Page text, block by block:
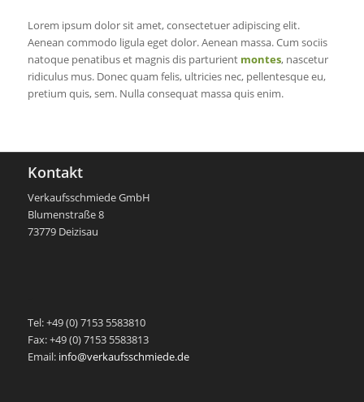
Lorem ipsum dolor sit amet, consectetuer adipiscing elit.
Aenean commodo ligula eget dolor. Aenean massa. Cum sociis
natoque penatibus et magnis dis parturient montes, nascetur
ridiculus mus. Donec quam felis, ultricies nec, pellentesque eu,
pretium quis, sem. Nulla consequat massa quis enim.
Kontakt
Verkaufsschmiede GmbH
Blumenstraße 8
73779 Deizisau
Tel: +49 (0) 7153 5583810
Fax: +49 (0) 7153 5583813
Email: info@verkaufsschmiede.de